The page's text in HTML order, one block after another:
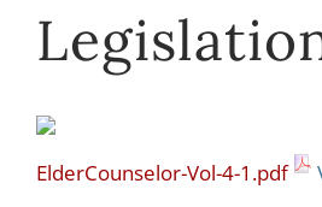
ElderCounselor-Vol-4-1.pdf